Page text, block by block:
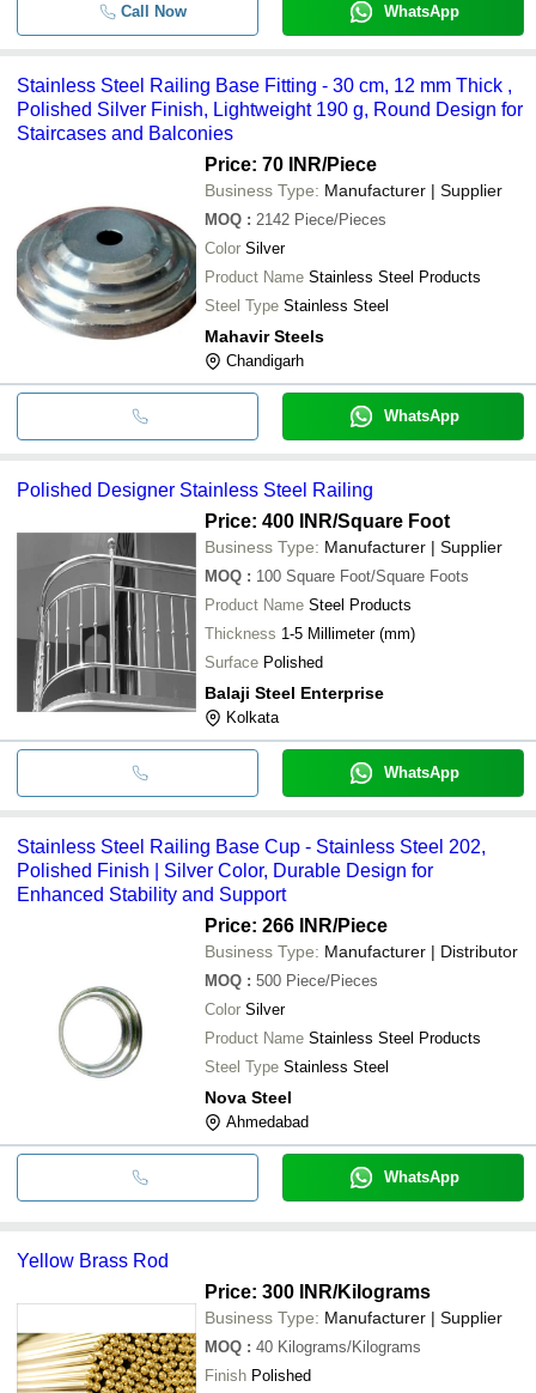
Call Now WhatsApp
Stainless Steel Railing Base Fitting - 30 cm, 12 mm Thick ,
Polished Silver Finish, Lightweight 190 g, Round Design for
Staircases and Balconies
Price: 70 INR/Piece
Business Type: Manufacturer | Supplier
MOQ : 2142 Piece/Pieces
Color Silver
Product Name Stainless Steel Products
Steel Type Stainless Steel
Mahavir Steels
Chandigarh
WhatsApp
Polished Designer Stainless Steel Railing
Price: 400 INR/Square Foot
Business Type: Manufacturer | Supplier
MOQ : 100 Square Foot/Square Foots
Product Name Steel Products
Thickness 1-5 Millimeter (mm)
Surface Polished
Balaji Steel Enterprise
Kolkata
WhatsApp
Stainless Steel Railing Base Cup - Stainless Steel 202,
Polished Finish | Silver Color, Durable Design for
Enhanced Stability and Support
Price: 266 INR/Piece
Business Type: Manufacturer | Distributor
MOQ : 500 Piece/Pieces
Color Silver
Product Name Stainless Steel Products
Steel Type Stainless Steel
Nova Steel
Ahmedabad
WhatsApp
Yellow Brass Rod
Price: 300 INR/Kilograms
Business Type: Manufacturer | Supplier
MOQ : 40 Kilograms/Kilograms
Finish Polished